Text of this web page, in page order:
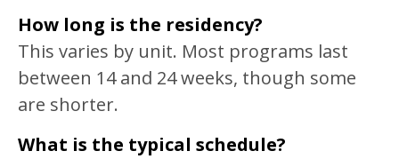
How long is the residency?
This varies by unit. Most programs last
between 14 and 24 weeks, though some
are shorter.
What is the typical schedule?